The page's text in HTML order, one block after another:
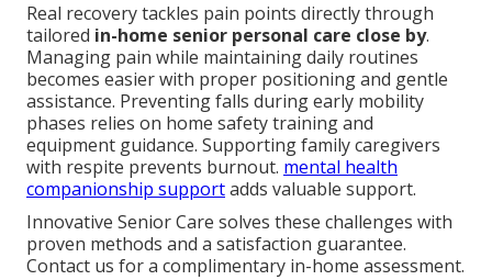
Real recovery tackles pain points directly through
tailored in-home senior personal care close by.
Managing pain while maintaining daily routines
becomes easier with proper positioning and gentle
assistance. Preventing falls during early mobility
phases relies on home safety training and
equipment guidance. Supporting family caregivers
with respite prevents burnout. mental health
companionship supportadds valuable support.
Innovative Senior Care solves these challenges with
proven methods and a satisfaction guarantee.
Contact us for a complimentary in-home assessment.